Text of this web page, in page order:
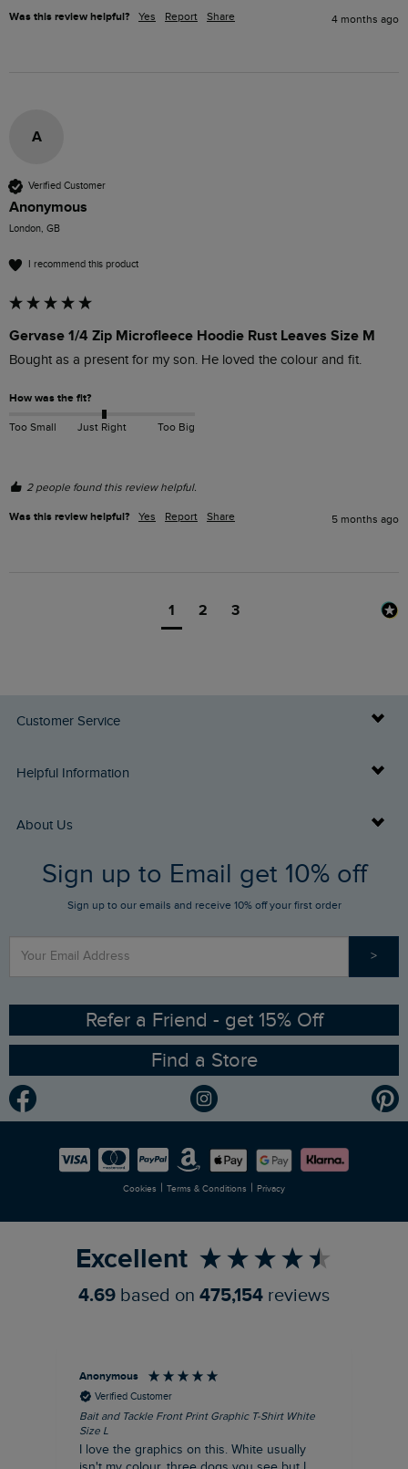
Was this review helpful? Yes Report Share 4 months ago
A
Verified Customer
Anonymous
London, GB
I recommend this product
Gervase 1/4 Zip Microfleece Hoodie Rust Leaves Size M
Bought as a present for my son. He loved the colour and fit.
How was the fit?
Too Small Just Right Too Big
2 people found this review helpful.
Was this review helpful? Yes Report Share 5 months ago
1 2 3
Customer Service
Delivery Info
Returns
FAQs
Stay up to date via SMS
Contact Us
Helpful Information
Buy Gift Cards
Gift Card Balance Checker
Find a Store
Sizing Guide
Ethical Policy
Gender Pay Gap Report
Modern Slavery Statement
Careers
About Us
Who We Are
RSPB Partnership
Planet Weird Fish
Newlife Partnership
Sign up to Email get 10% off
Sign up to our emails and receive 10% off your first order
>
Refer a Friend - get 15% Off
Find a Store
Cookies | Terms & Conditions | Privacy
Excellent
4.69 based on 475,154 reviews
Anonymous
Verified Customer
Bait and Tackle Front Print Graphic T-Shirt White
Size L
I love the graphics on this. White usually